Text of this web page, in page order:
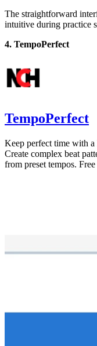
The straightforward
intuitive during practice
4. TempoPerfect
TempoPerfect
Keep perfect time with
Create complex beat
from preset tempos.